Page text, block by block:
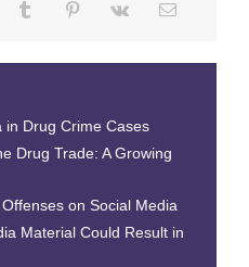
in Drug Crime Cases
Drug Trade: A Growing
on Social Media
Material Could Result in